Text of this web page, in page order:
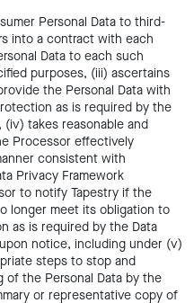
Personal Data to third-
into a contract with each
Data to each such
purposes, (iii) ascertains
the Personal Data with
as is required by the
(iv) takes reasonable and
Processor effectively
consistent with
Privacy Framework
to notify Tapestry if the
longer meet its obligation to
as is required by the Data
notice, including under (v)
steps to stop and
of the Personal Data by the
or representative copy of